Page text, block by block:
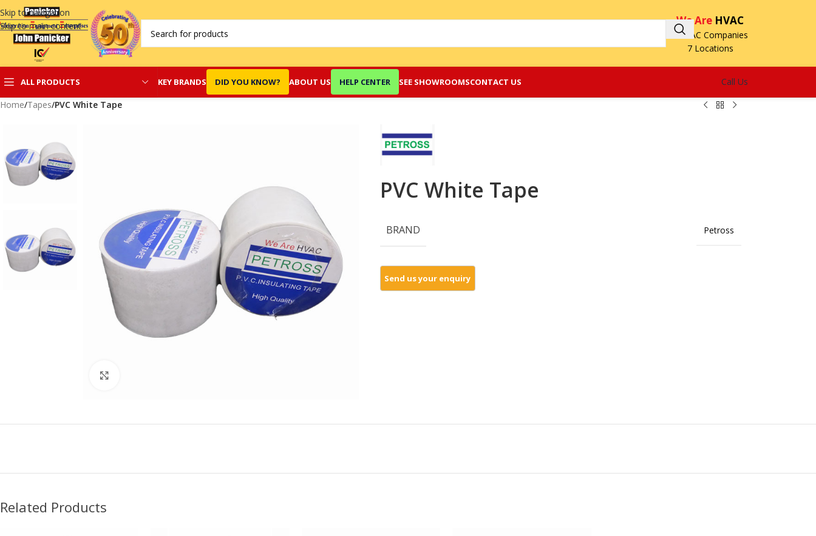
Skip to navigation
Skip to main content
We Are HVAC
3 HVAC Companies
7 Locations
ALL PRODUCTS KEY BRANDS DID YOU KNOW? ABOUT US HELP CENTER SEE SHOWROOMSCONTACT US
Call Us
Home/Tapes/PVC White Tape
PVC White Tape
BRAND Petross
Related Products